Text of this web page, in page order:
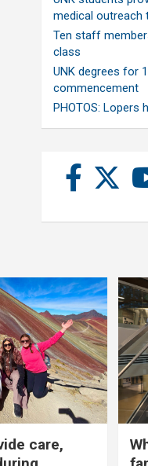
medical outreach
Ten staff
class
UNK degrees for
commencement
PHOTOS: Lopers
care,